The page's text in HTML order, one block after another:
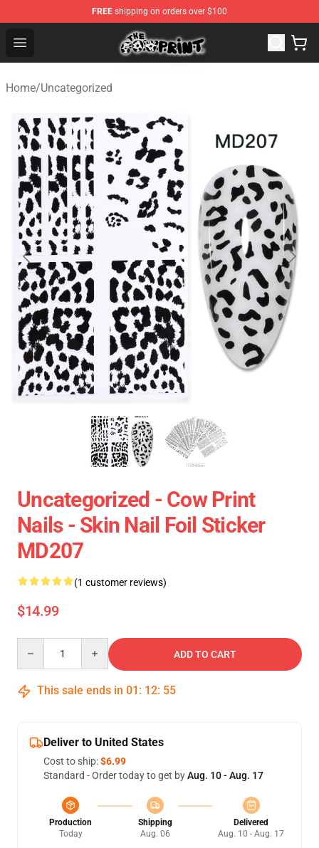
FREE shipping on orders over $100
Open menu
Cow Print Shop - The Best Store of Cow Print
Home/Uncategorized
Uncategorized - Cow Print
Nails - Skin Nail Foil Sticker
MD207
(1 customer reviews)
$14.99
ADD TO CART
This sale ends in 01 : 12: 54
Deliver to United States
Cost to ship:$6.99
Standard - Order today to get byAug. 10 - Aug. 17
Production
Today
Shipping
Aug. 06
Delivered
Aug. 10 - Aug. 17